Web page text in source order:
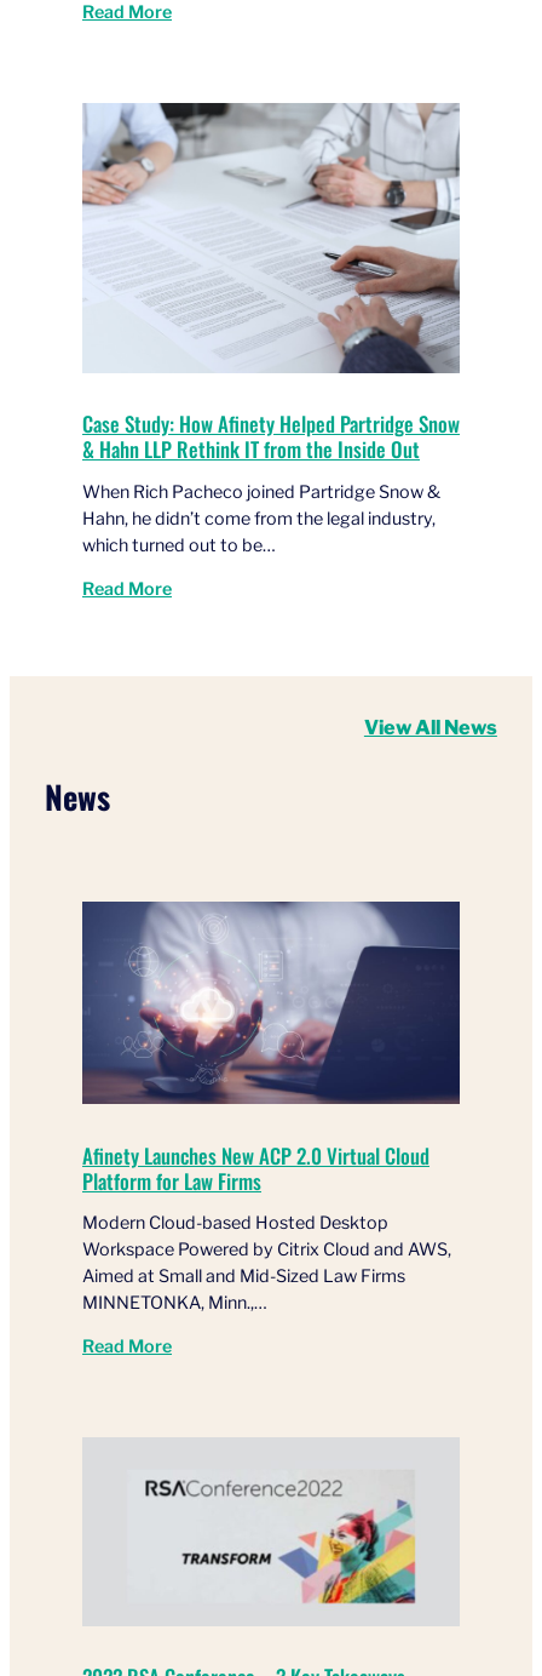
Read More
Case Study: How Afinety Helped Partridge Snow
& Hahn LLP Rethink IT from the Inside Out
When Rich Pacheco joined Partridge Snow &
Hahn, he didn’t come from the legal industry,
which turned out to be…
Read More
News
View All News
Afinety Launches New ACP 2.0 Virtual Cloud
Platform for Law Firms
Modern Cloud-based Hosted Desktop
Workspace Powered by Citrix Cloud and AWS,
Aimed at Small and Mid-Sized Law Firms
MINNETONKA, Minn.,…
Read More